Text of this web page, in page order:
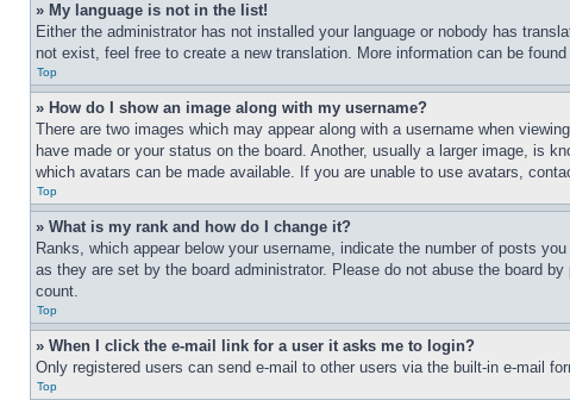
» My language is not in the list!
Either the administrator has not installed your language or nobody has
not exist, feel free to create a new translation. More information can be
Top
» How do I show an image along with my username?
There are two images which may appear along with a username when
have made or your status on the board. Another, usually a larger image, is
which avatars can be made available. If you are unable to use avatars,
Top
» What is my rank and how do I change it?
Ranks, which appear below your username, indicate the number of posts
as they are set by the board administrator. Please do not abuse the board
count.
Top
» When I click the e-mail link for a user it asks me to login?
Only registered users can send e-mail to other users via the built-in e-mail
Top